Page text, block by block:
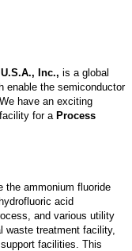
Inc., is a global
enable the semiconductor
have an exciting
for a Process
the ammonium fluoride
acid
and various utility
waste treatment facility,
facilities. This